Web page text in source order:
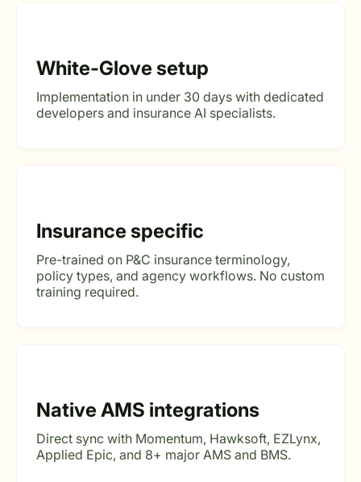
White-Glove setup
Implementation in under 30 days with dedicated
developers and insurance AI specialists.
Insurance specific
Pre-trained on P&C insurance terminology,
policy types, and agency workflows. No custom
training required.
Native AMS integrations
Direct sync with Momentum, Hawksoft, EZLynx,
Applied Epic, and 8+ major AMS and BMS.